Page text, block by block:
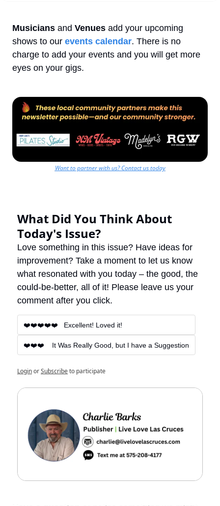
Musicians and Venues add your upcoming
shows to our events calendar. There is no
charge to add your events and you will get more
eyes on your gigs.
Want to partner with us? Contact us today
What Did You Think About
Today's Issue?
Love something in this issue? Have ideas for
improvement? Take a moment to let us know
what resonated with you today – the good, the
could-be-better, all of it! Please leave us your
comment after you click.
❤️❤️❤️❤️❤️   Excellent! Loved it!
❤️❤️❤️    It Was Really Good, but I have a Suggestion
LoginorSubscribeto participate